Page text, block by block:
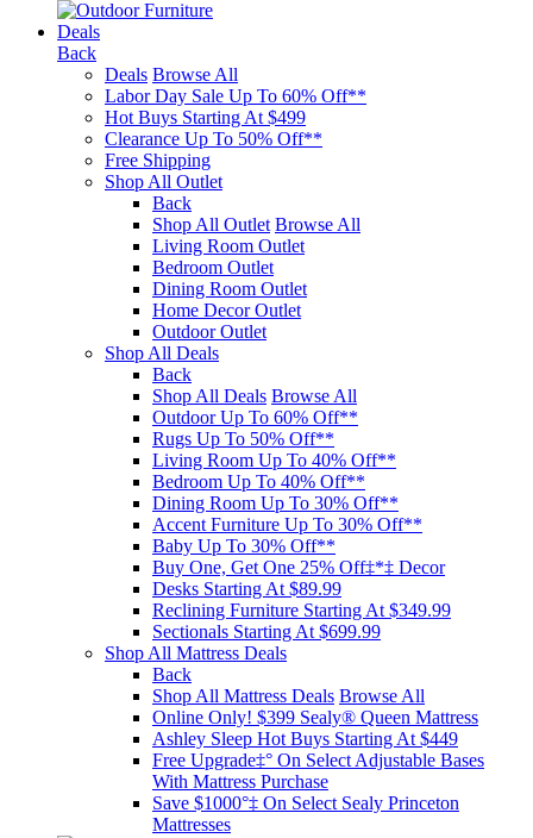
Deals
Back
Deals Browse All
Labor Day Sale Up To 60% Off**
Hot Buys Starting At $499
Clearance Up To 50% Off**
Free Shipping
Shop All Outlet
Back
Shop All Outlet Browse All
Living Room Outlet
Bedroom Outlet
Dining Room Outlet
Home Decor Outlet
Outdoor Outlet
Shop All Deals
Back
Shop All Deals Browse All
Outdoor Up To 60% Off**
Rugs Up To 50% Off**
Living Room Up To 40% Off**
Bedroom Up To 40% Off**
Dining Room Up To 30% Off**
Accent Furniture Up To 30% Off**
Baby Up To 30% Off**
Buy One, Get One 25% Off‡*‡ Decor​
Desks Starting At $89.99
Reclining Furniture Starting At $349.99
Sectionals Starting At $699.99
Shop All Mattress Deals
Back
Shop All Mattress Deals Browse All
Online Only! $399 Sealy® Queen Mattress
Ashley Sleep Hot Buys Starting At $449
Free Upgrade‡° On Select Adjustable Bases​
With Mattress Purchase
Save $1000°‡ On Select Sealy Princeton
Mattresses